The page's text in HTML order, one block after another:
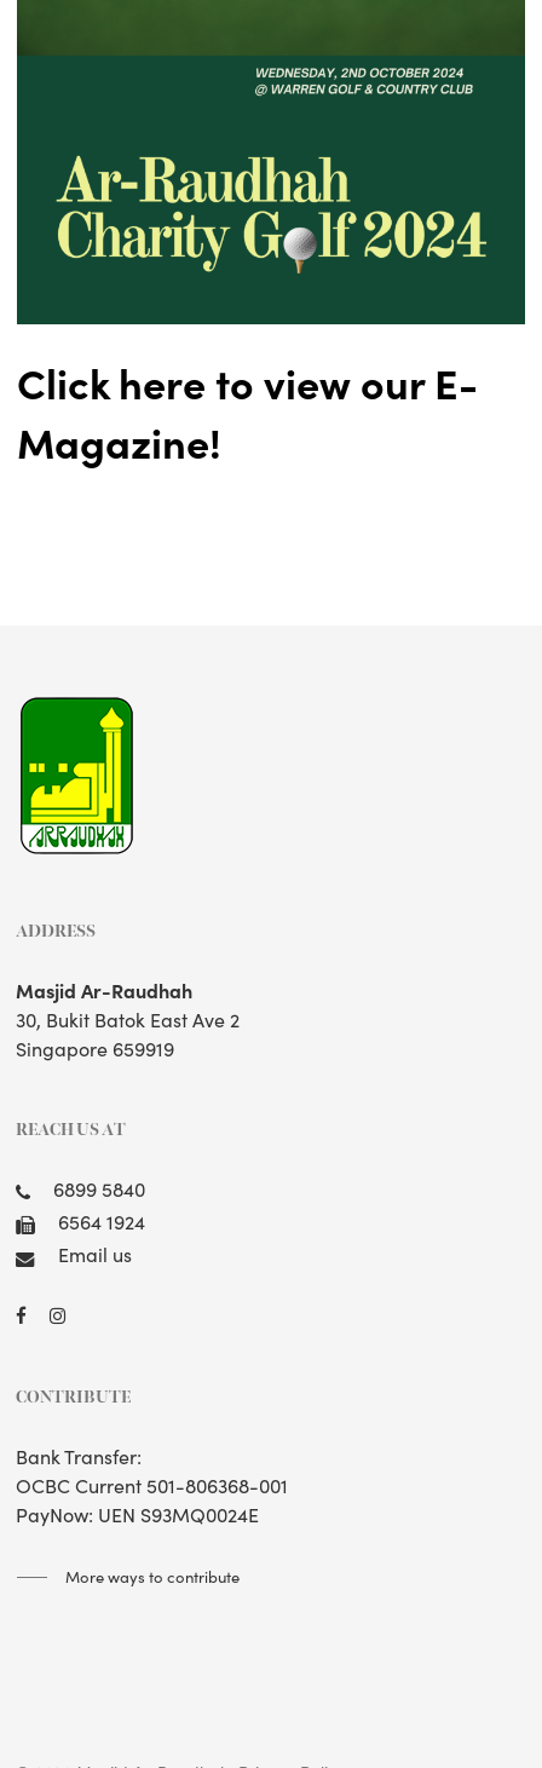
Click here to view our E-
Magazine!
ADDRESS
Masjid Ar-Raudhah
30, Bukit Batok East Ave 2
Singapore 659919
REACH US AT
6899 5840
6564 1924
Email us
CONTRIBUTE
Bank Transfer:
OCBC Current 501-806368-001
PayNow: UEN S93MQ0024E
More ways to contribute